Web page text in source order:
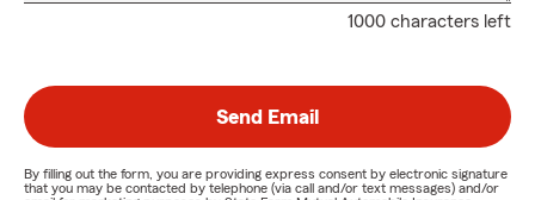
1000 characters left
Send Email
By filling out the form, you are providing express consent by electronic signature
that you may be contacted by telephone (via call and/or text messages) and/or